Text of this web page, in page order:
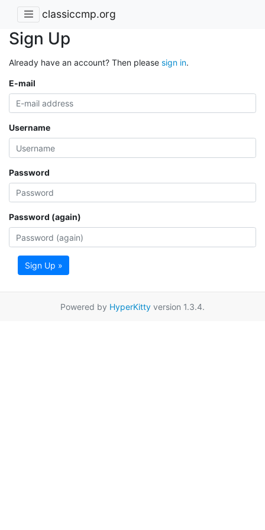
classiccmp.org
Sign Up
Already have an account? Then please sign in.
E-mail
Username
Password
Password (again)
Sign Up »
Powered by HyperKitty version 1.3.4.